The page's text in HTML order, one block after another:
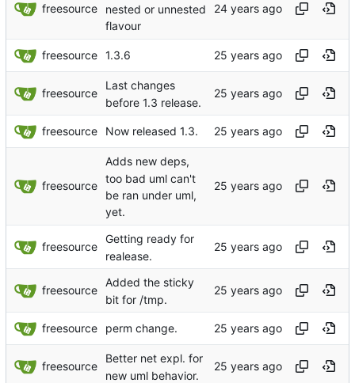
freesource
nested or unnested
flavour
freesource 1.3.6
freesource
Last changes
before 1.3 release.
freesource Now released 1.3.
freesource
Adds new deps,
too bad uml can't
be ran under uml,
yet.
freesource
Getting ready for
realease.
freesource
Added the sticky
bit for /tmp.
freesource perm change.
freesource
Better net expl. for
new uml behavior.